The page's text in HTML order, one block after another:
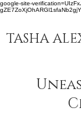
google-site-
gZE7ZoXjOhARGl1sfaNb2gjY
TASHA